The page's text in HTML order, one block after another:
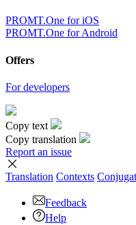
PROMT.One for iOS
PROMT.One for Android
Offers
For developers
Copy text
Copy translation
Report an issue
Translation Contexts
Feedback
Help